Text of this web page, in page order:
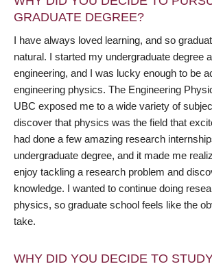
GRADUATE DEGREE?
I have always loved learning, and so
natural. I started my undergraduate degree
engineering, and I was lucky enough to be
engineering physics. The Engineering
UBC exposed me to a wide variety of
discover that physics was the field that
had done a few amazing research
undergraduate degree, and it made me
enjoy tackling a research problem and
knowledge. I wanted to continue doing
physics, so graduate school feels like the
take.
WHY DID YOU DECIDE TO